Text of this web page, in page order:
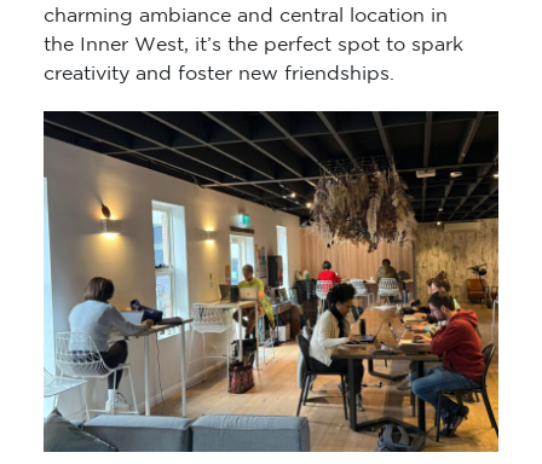
charming ambiance and central location in
the Inner West, it’s the perfect spot to spark
creativity and foster new friendships.